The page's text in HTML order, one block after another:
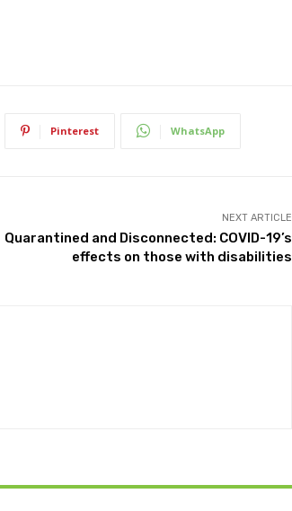
Pinterest WhatsApp
NEXT ARTICLE
Quarantined and Disconnected: COVID-19’s
effects on those with disabilities